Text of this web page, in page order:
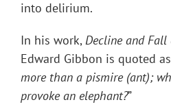
into delirium.
In his work,Decline and Fall
Edward Gibbon is quoted
more than a pismire (ant);
provoke an elephant?”